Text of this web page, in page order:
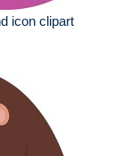
icon clipart